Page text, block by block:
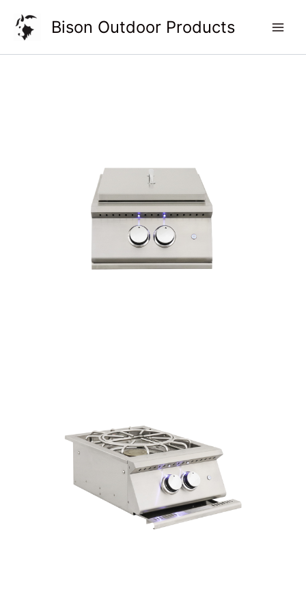
content
Bison Outdoor Products